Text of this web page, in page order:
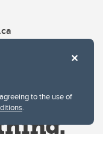
to the use of
.